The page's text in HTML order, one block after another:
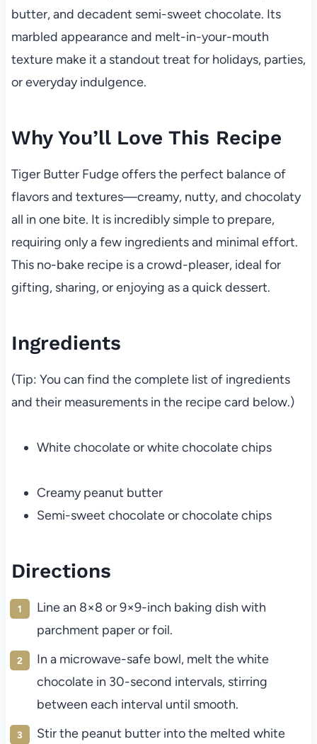
butter, and decadent semi-sweet chocolate. Its
marbled appearance and melt-in-your-mouth
texture make it a standout treat for holidays, parties,
or everyday indulgence.
Why You’ll Love This Recipe
Tiger Butter Fudge offers the perfect balance of
flavors and textures—creamy, nutty, and chocolaty
all in one bite. It is incredibly simple to prepare,
requiring only a few ingredients and minimal effort.
This no-bake recipe is a crowd-pleaser, ideal for
gifting, sharing, or enjoying as a quick dessert.
Ingredients
(Tip: You can find the complete list of ingredients
and their measurements in the recipe card below.)
White chocolate or white chocolate chips
Creamy peanut butter
Semi-sweet chocolate or chocolate chips
Directions
Line an 8×8 or 9×9-inch baking dish with
parchment paper or foil.
In a microwave-safe bowl, melt the white
chocolate in 30-second intervals, stirring
between each interval until smooth.
Stir the peanut butter into the melted white